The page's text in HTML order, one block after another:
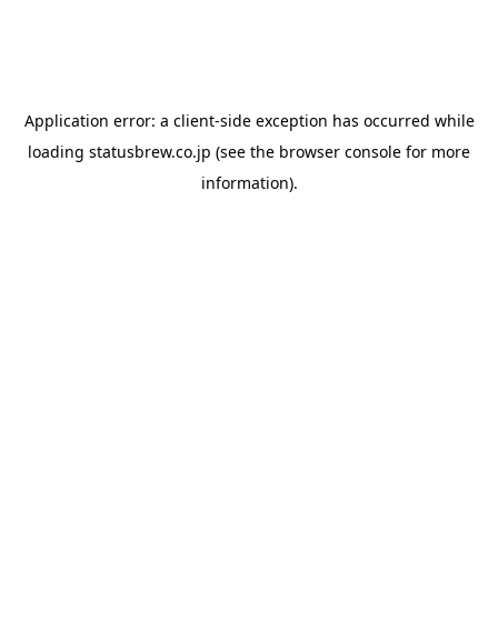
Application error: a client-side exception has occurred while
loading statusbrew.co.jp (see the browser console for more
information).